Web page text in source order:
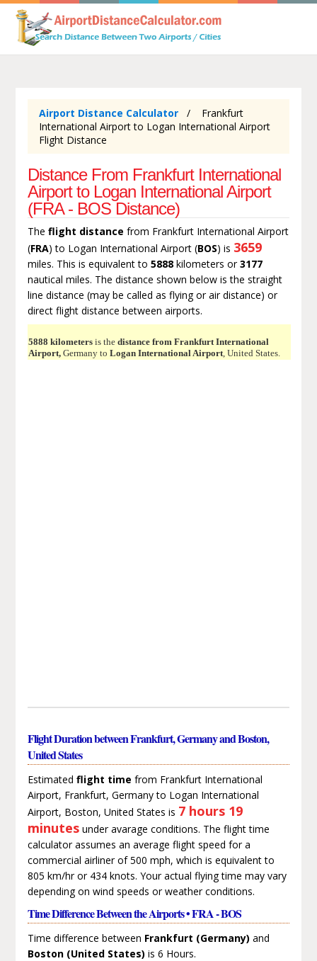
Airport Distance Calculator
Frankfurt
International Airport to Logan International Airport
Flight Distance
Distance From Frankfurt International
Airport to Logan International Airport
(FRA - BOS Distance)
The flight distance from Frankfurt International Airport
(FRA) to Logan International Airport (BOS) is 3659
miles. This is equivalent to 5888kilometers or3177
nautical miles. The distance shown below is the straight
line distance (may be called as flying or air distance) or
direct flight distance between airports.
5888 kilometersis the distance from Frankfurt International
Airport,Germany to Logan International Airport, United States.
Flight Duration between Frankfurt, Germany and Boston,
United States
Estimated flight time from Frankfurt International
Airport, Frankfurt, Germany to Logan International
Airport, Boston, United States is 7 hours 19
minutesunder avarage conditions. The flight time
calculator assumes an average flight speed for a
commercial airliner of 500 mph, which is equivalent to
805 km/hr or 434 knots. Your actual flying time may vary
depending on wind speeds or weather conditions.
Time Difference Between the Airports • FRA - BOS
Time difference between Frankfurt (Germany) and
Boston (United States) is 6 Hours.